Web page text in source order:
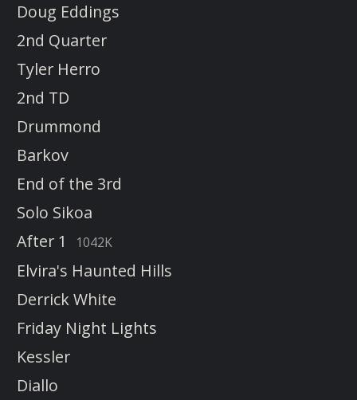
Doug Eddings
2nd Quarter
Tyler Herro
2nd TD
Drummond
Barkov
End of the 3rd
Solo Sikoa
After 1
1042K
Elvira's Haunted Hills
Derrick White
Friday Night Lights
Kessler
Diallo